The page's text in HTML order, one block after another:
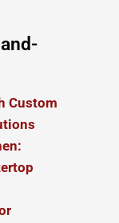
Custom